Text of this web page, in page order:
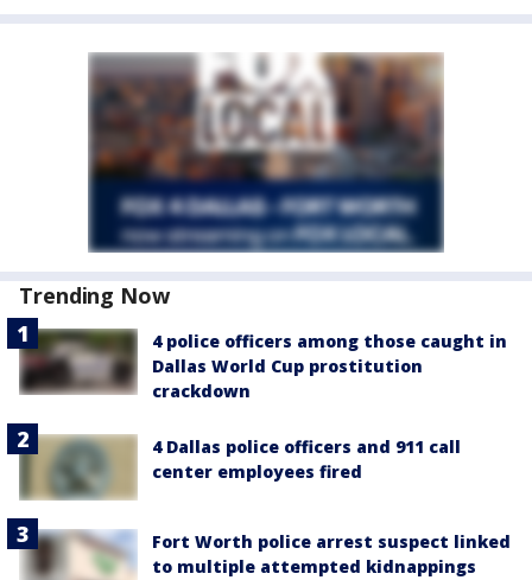
Trending Now
4 police officers among those caught in
Dallas World Cup prostitution
crackdown
4 Dallas police officers and 911 call
center employees fired
Fort Worth police arrest suspect linked
to multiple attempted kidnappings